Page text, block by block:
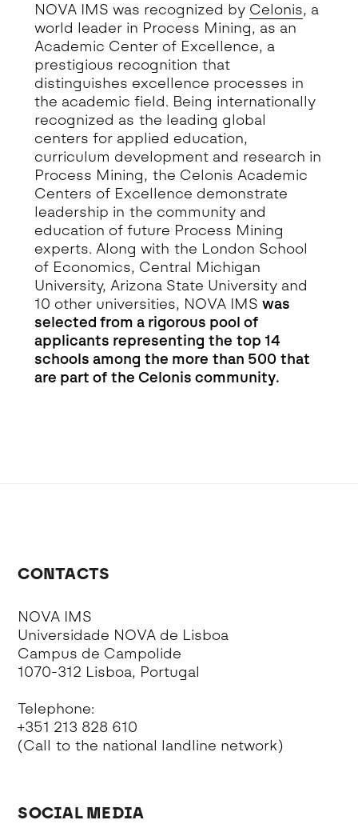
NOVA IMS was recognized by Celonis, a
world leader in Process Mining, as an
Academic Center of Excellence, a
prestigious recognition that
distinguishes excellence processes in
the academic field. Being internationally
recognized as the leading global
centers for applied education,
curriculum development and research in
Process Mining, the Celonis Academic
Centers of Excellence demonstrate
leadership in the community and
education of future Process Mining
experts. Along with the London School
of Economics, Central Michigan
University, Arizona State University and
10 other universities, NOVA IMS was
selected from a rigorous pool of
applicants representing the top 14
schools among the more than 500 that
are part of the Celonis community.
CONTACTS
NOVA IMS
Universidade NOVA de Lisboa
Campus de Campolide
1070-312 Lisboa, Portugal
Telephone:
+351 213 828 610
(Call to the national landline network)
SOCIAL MEDIA